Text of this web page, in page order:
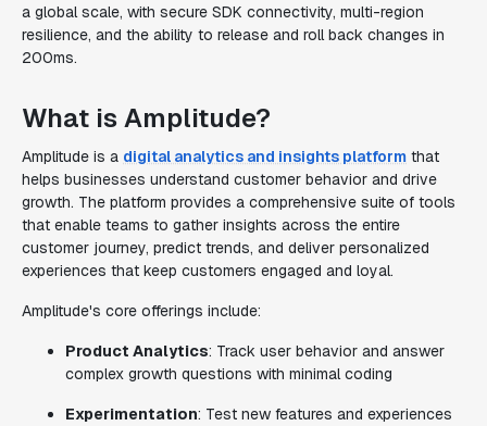
a global scale, with secure SDK connectivity, multi-region
resilience, and the ability to release and roll back changes in
200ms.
What is Amplitude?
Amplitude is a digital analytics and insights platform that
helps businesses understand customer behavior and drive
growth. The platform provides a comprehensive suite of tools
that enable teams to gather insights across the entire
customer journey, predict trends, and deliver personalized
experiences that keep customers engaged and loyal.
Amplitude's core offerings include:
Product Analytics: Track user behavior and answer
complex growth questions with minimal coding
Experimentation: Test new features and experiences